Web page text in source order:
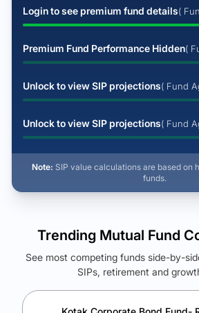
Login to see premium fund details(
Premium Fund Performance Hidden(
Unlock to view SIP projections( Fund
Unlock to view SIP projections( Fund
Note: SIP value calculations are based on
funds.
See Your Future
Unlock to compare the final corpus and
Trending Mutual Fund
See most competing funds side-by-
SIPs, retirement and